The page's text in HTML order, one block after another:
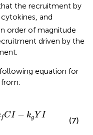
the recruitment by
and
order of magnitude
driven by the
equation for
f CI − kgY I
(7)